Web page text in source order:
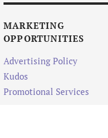
MARKETING
OPPORTUNITIES
Advertising Policy
Kudos
Promotional Services